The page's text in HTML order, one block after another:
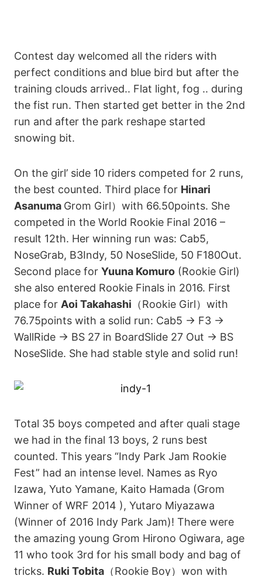
Contest day welcomed all the riders with
perfect conditions and blue bird but after the
training clouds arrived.. Flat light, fog .. during
the fist run. Then started get better in the 2nd
run and after the park reshape started
snowing bit.
On the girl’ side 10 riders competed for 2 runs,
the best counted. Third place for Hinari
Asanuma Grom Girl）with 66.50points. She
competed in the World Rookie Final 2016 –
result 12th. Her winning run was: Cab5,
NoseGrab, B3Indy, 50 NoseSlide, 50 F180Out.
Second place for Yuuna Komuro (Rookie Girl)
she also entered Rookie Finals in 2016. First
place for Aoi Takahashi （Rookie Girl）with
76.75points with a solid run: Cab5 → F3 →
WallRide → BS 27 in BoardSlide 27 Out → BS
NoseSlide. She had stable style and solid run!
Total 35 boys competed and after quali stage
we had in the final 13 boys, 2 runs best
counted. This years “Indy Park Jam Rookie
Fest” had an intense level. Names as Ryo
Izawa, Yuto Yamane, Kaito Hamada (Grom
Winner of WRF 2014 ), Yutaro Miyazawa
(Winner of 2016 Indy Park Jam)! There were
the amazing young Grom Hirono Ogiwara, age
11 who took 3rd for his small body and bag of
tricks. Ruki Tobita （Rookie Boy）won with